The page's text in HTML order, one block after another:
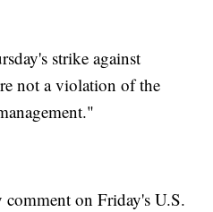
strike against
not a violation of the
on Friday's U.S.